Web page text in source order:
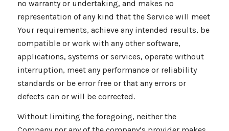
no warranty or undertaking, and makes no
representation of any kind that the Service will meet
Your requirements, achieve any intended results, be
compatible or work with any other software,
applications, systems or services, operate without
interruption, meet any performance or reliability
standards or be error free or that any errors or
defects can or will be corrected.
Without limiting the foregoing, neither the